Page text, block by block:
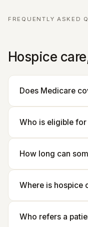
FREQUENTLY ASKED
Hospice
Does Medicare
Who is eligible for
How long can
Where is hospice
Who refers a